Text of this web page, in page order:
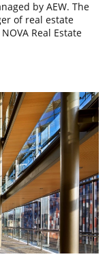
by AEW. The
of real estate
Real Estate